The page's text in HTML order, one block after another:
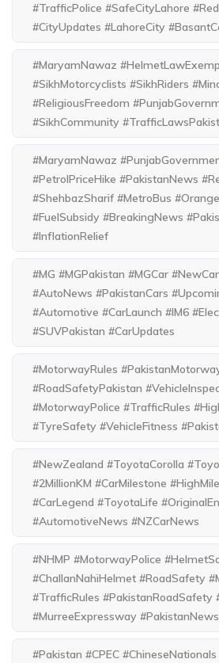
#TrafficPolice #SafeCityLahore
#CityUpdates #LahoreCity
#MaryamNawaz
#SikhMotorcyclists #SikhRiders
#ReligiousFreedom
#SikhCommunity
#MaryamNawaz
#PetrolPriceHike #PakistanNews
#ShehbazSharif #MetroBus
#FuelSubsidy #BreakingNews
#InflationRelief
#MG #MGPakistan #MGCar
#AutoNews #PakistanCars
#Automotive #CarLaunch #IM6
#SUVPakistan #CarUpdates
#MotorwayRules
#RoadSafetyPakistan
#MotorwayPolice #TrafficRules
#TyreSafety #VehicleFitness
#NewZealand #ToyotaCorolla
#2MillionKM #CarMilestone
#CarLegend #ToyotaLife
#AutomotiveNews #NZCarNews
#NHMP #MotorwayPolice
#ChallanNahiHelmet #RoadSafety
#TrafficRules #PakistanRoadSafety
#MurreeExpressway
#Pakistan #CPEC